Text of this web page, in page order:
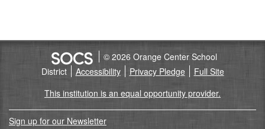
© 2026 Orange Center School
District
Accessibility Privacy Pledge
Full Site
This institution is an equal opportunity provider.
Sign up for our Newsletter